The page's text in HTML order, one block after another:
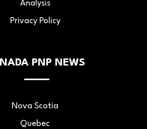
Analysis
Privacy Policy
PNP NEWS
Nova Scotia
Quebec